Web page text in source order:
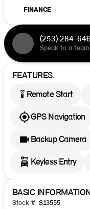
FINANCE
(253) 284-
Speak to a
FEATURES.
settings_remote Remote Start
GPS Navigation
Backup Camera
Keyless Entry
BASIC
Stock # S13555